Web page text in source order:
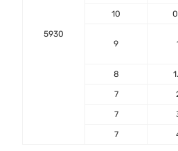
5930
10
9
8
7
7
7